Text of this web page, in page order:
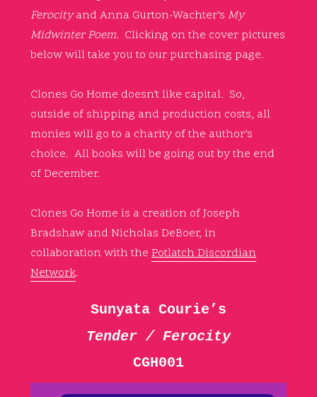
Ferocityand Anna Gurton-Wachter’s My
Midwinter Poem. Clicking on the cover pictures
below will take you to our purchasing page.
Clones Go Home doesn’t like capital. So,
outside of shipping and production costs, all
monies will go to a charity of the author’s
choice. All books will be going out by the end
of December.
Clones Go Home is a creation of Joseph
Bradshaw and Nicholas DeBoer, in
collaboration with the Potlatch Discordian
Network.
Sunyata Courie’s
Tender / Ferocity
CGH001